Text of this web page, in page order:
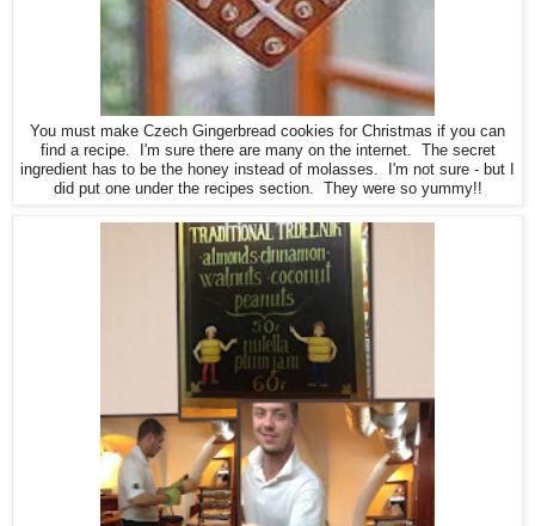
You must make Czech Gingerbread cookies for Christmas if you can
find a recipe. I'm sure there are many on the internet. The secret
ingredient has to be the honey instead of molasses. I'm not sure - but I
did put one under the recipes section. They were so yummy!!